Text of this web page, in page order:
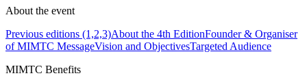
About the event
Previous editions (1,2,3)About the 4th EditionFounder & Organiser
of MIMTC MessageVision and ObjectivesTargeted Audience
MIMTC Benefits